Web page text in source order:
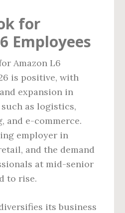
for
Employees
Amazon L6
is positive, with
expansion in
as logistics,
and e-commerce.
employer in
and the demand
at mid-senior
to rise.
its business